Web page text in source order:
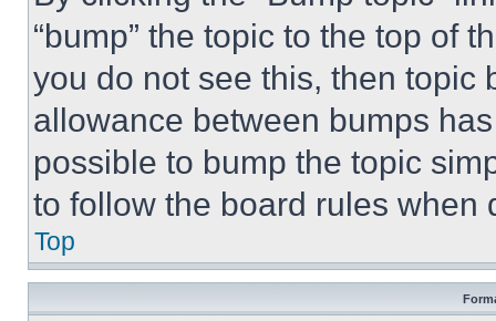
“bump” the topic to the top of
you do not see this, then topic
allowance between bumps
possible to bump the topic
to follow the board rules when
Top